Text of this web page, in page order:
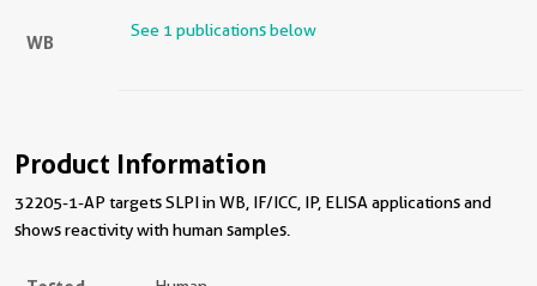
WB
See 1 publications below
Product Information
32205-1-AP targets SLPI in WB, IF/ICC, IP, ELISA applications and
shows reactivity with human samples.